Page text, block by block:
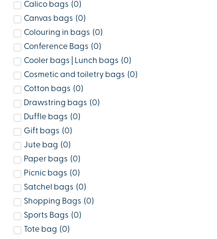
Calico bags (0)
Canvas bags (0)
Colouring in bags (0)
Conference Bags (0)
Cooler bags | Lunch bags (0)
Cosmetic and toiletry bags (0)
Cotton bags (0)
Drawstring bags (0)
Duffle bags (0)
Gift bags (0)
Jute bag (0)
Paper bags (0)
Picnic bags (0)
Satchel bags (0)
Shopping Bags (0)
Sports Bags (0)
Tote bag (0)